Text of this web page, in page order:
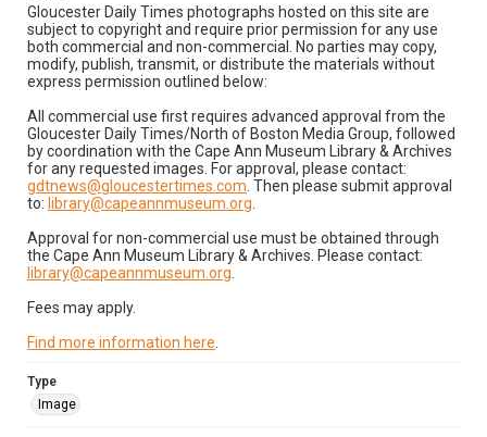
Gloucester Daily Times photographs hosted on this site are
subject to copyright and require prior permission for any use
both commercial and non-commercial. No parties may copy,
modify, publish, transmit, or distribute the materials without
express permission outlined below:
All commercial use first requires advanced approval from the
Gloucester Daily Times/North of Boston Media Group, followed
by coordination with the Cape Ann Museum Library & Archives
for any requested images. For approval, please contact:
gdtnews@gloucestertimes.com . Then please submit approval
to: library@capeannmuseum.org
Approval for non-commercial use must be obtained through
the Cape Ann Museum Library & Archives. Please contact:
library@capeannmuseum.org
Fees may apply.
Find more information here
Type
Image